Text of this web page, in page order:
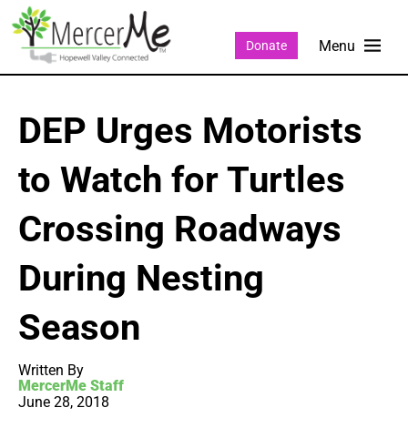
Donate
DEP Urges Motorists
to Watch for Turtles
Crossing Roadways
During Nesting
Season
Written By
MercerMe Staff
June 28, 2018